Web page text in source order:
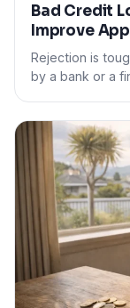
Bad Credit
Improve
Rejection is
by a bank or a